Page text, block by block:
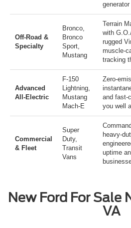
Off-Road &
Specialty
Bronco,
Bronco
Sport,
Mustang
Terrain
with
rugged
muscle-
tracking
Advanced
All-Electric
F-150
Lightning,
Mustang
Mach-E
Zero-
and fast-
you well
Commercial
& Fleet
Super
Duty,
Transit
Vans
heavy-
uptime
New Ford For Sale
VA